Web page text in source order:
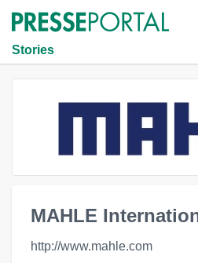
Stories
MAHLE
http://www.mahle.com